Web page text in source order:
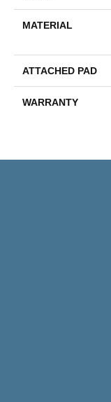
MATERIAL
ATTACHED PAD
WARRANTY